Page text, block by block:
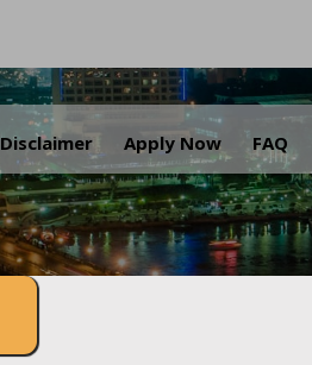
Disclaimer Apply Now FAQ